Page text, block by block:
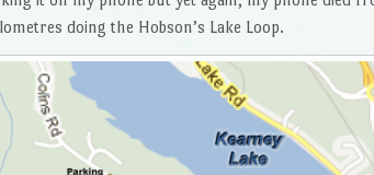
doing the Hobson’s Lake Loop.